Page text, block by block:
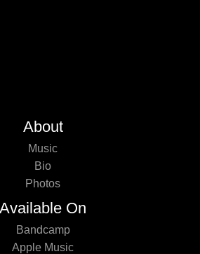
About
Music
Bio
Photos
Available On
Bandcamp
Apple Music